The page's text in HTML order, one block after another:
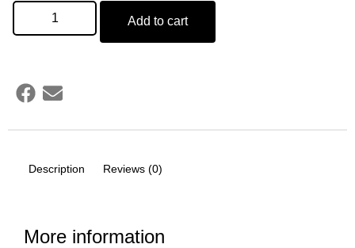
Add to cart
Description Reviews (0)
More information